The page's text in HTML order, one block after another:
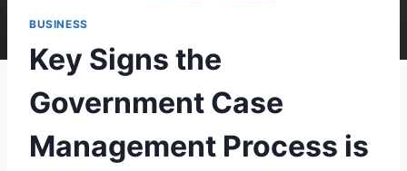
BUSINESS
Key Signs the
Government Case
Management Process is